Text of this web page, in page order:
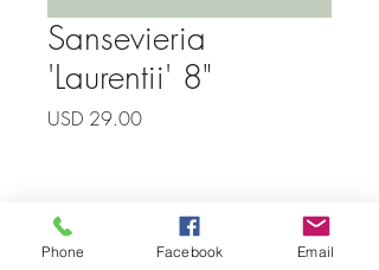
Sansevieria
'Laurentii' 8"
USD 29.00Precio
Subscribe to our newsletter • Don’t
miss out!
Phone Facebook Email